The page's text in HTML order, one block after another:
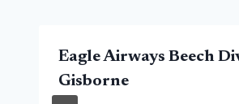
Eagle Airways Beech
Gisborne